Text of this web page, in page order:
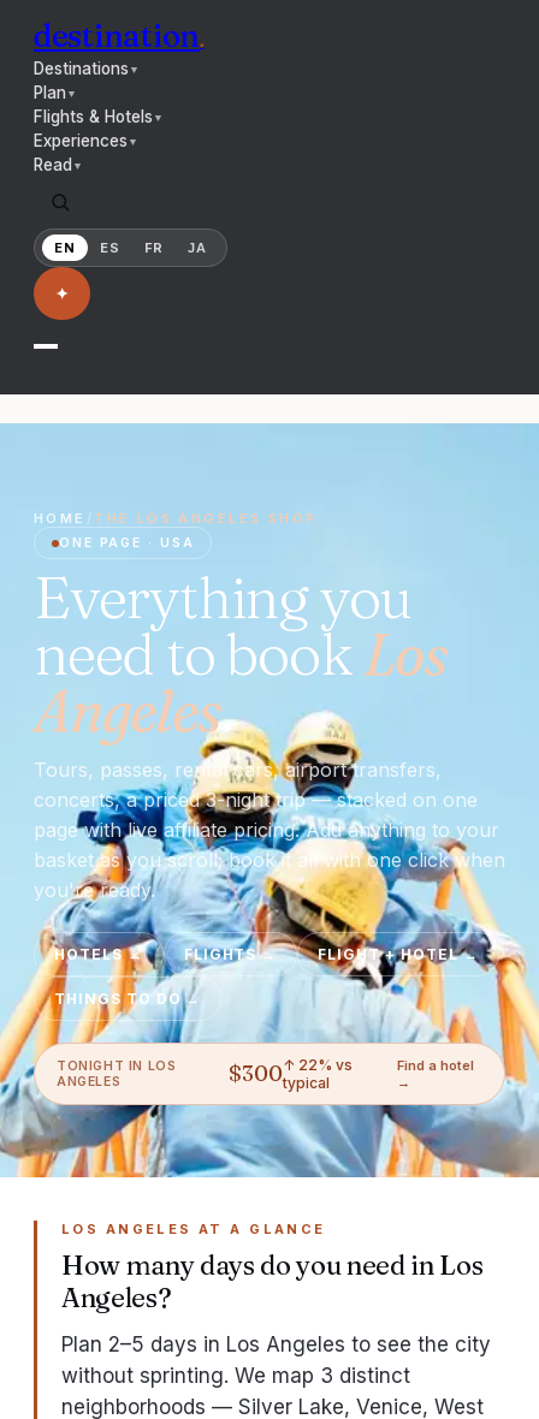
destination.
Destinations ▼
Plan▼
Flights & Hotels ▼
Experiences ▼
Read ▼
EN ES FR JA
✦
HOME / THE LOS ANGELES SHOP
ONE PAGE · USA
Everything you
need to bookLos
Angeles.
Tours, passes, rental cars, airport transfers,
concerts, a priced 3-night trip — stacked on one
page with live affiliate pricing. Add anything to your
basket as you scroll; book it all with one click when
you're ready.
HOTELS→ FLIGHTS→ FLIGHT + HOTEL→
THINGS TO DO→
TONIGHT IN LOS
ANGELES
$300↑ 22% vs
typical
Find a hotel
→
LOS ANGELES AT A GLANCE
How many days do you need in Los
Angeles?
Plan 2–5 days in Los Angeles to see the city
without sprinting. We map 3 distinct
neighborhoods — Silver Lake, Venice, West